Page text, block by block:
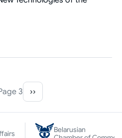
3
Next
››
Belarusian